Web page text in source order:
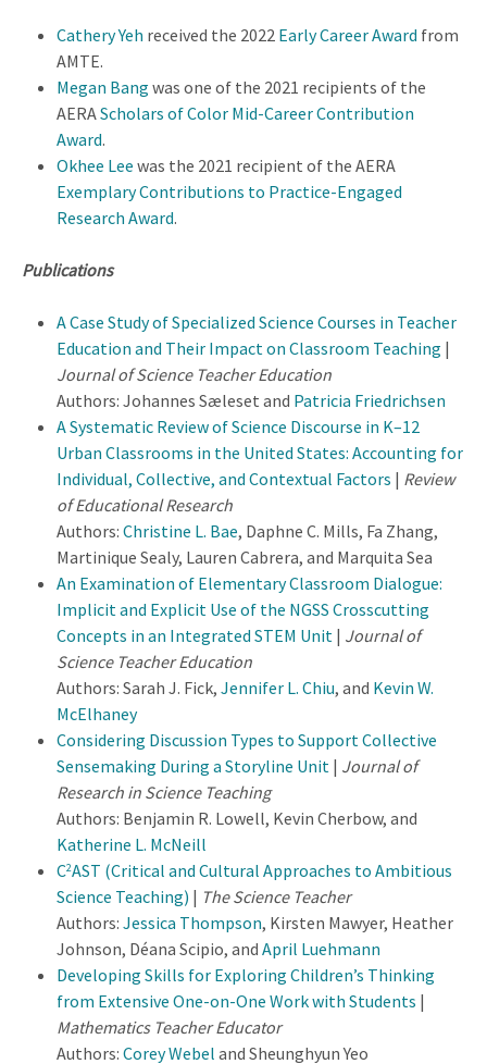
Cathery Yeh received the 2022 Early Career Award from
AMTE.
Megan Bang was one of the 2021 recipients of the
AERAScholars of Color Mid-Career Contribution
Award.
Okhee Lee was the 2021 recipient of the AERA
Exemplary Contributions to Practice-Engaged
Research Award.
Publications
A Case Study of Specialized Science Courses in Teacher
Education and Their Impact on Classroom Teaching |
Journal of Science Teacher Education
Authors: Johannes Sæleset and Patricia Friedrichsen
A Systematic Review of Science Discourse in K–12
Urban Classrooms in the United States: Accounting for
Individual, Collective, and Contextual Factors | Review
of Educational Research
Authors: Christine L. Bae, Daphne C. Mills, Fa Zhang,
Martinique Sealy, Lauren Cabrera, and Marquita Sea
An Examination of Elementary Classroom Dialogue:
Implicit and Explicit Use of the NGSS Crosscutting
Concepts in an Integrated STEM Unit | Journal of
Science Teacher Education
Authors: Sarah J. Fick, Jennifer L. Chiu, and Kevin W.
McElhaney
Considering Discussion Types to Support Collective
Sensemaking During a Storyline Unit | Journal of
Research in Science Teaching
Authors: Benjamin R. Lowell, Kevin Cherbow, and
Katherine L. McNeill
C2AST (Critical and Cultural Approaches to Ambitious
Science Teaching) | The Science Teacher
Authors: Jessica Thompson, Kirsten Mawyer, Heather
Johnson, Déana Scipio, and April Luehmann
Developing Skills for Exploring Children’s Thinking
from Extensive One-on-One Work with Students |
Mathematics Teacher Educator
Authors: Corey Webel and Sheunghyun Yeo